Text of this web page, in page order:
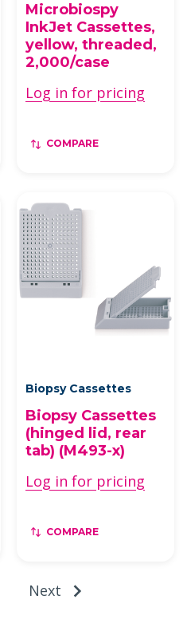
Microbiospy
InkJet Cassettes,
yellow, threaded,
2,000/case
Log in for pricing
COMPARE
Biopsy Cassettes
Biopsy Cassettes
(hinged lid, rear
tab) (M493-x)
Log in for pricing
COMPARE
Next